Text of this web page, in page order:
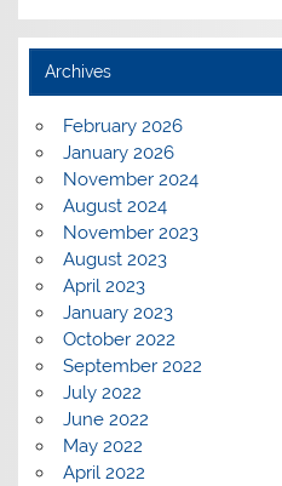
Archives
February 2026
January 2026
November 2024
August 2024
November 2023
August 2023
April 2023
January 2023
October 2022
September 2022
July 2022
June 2022
May 2022
April 2022